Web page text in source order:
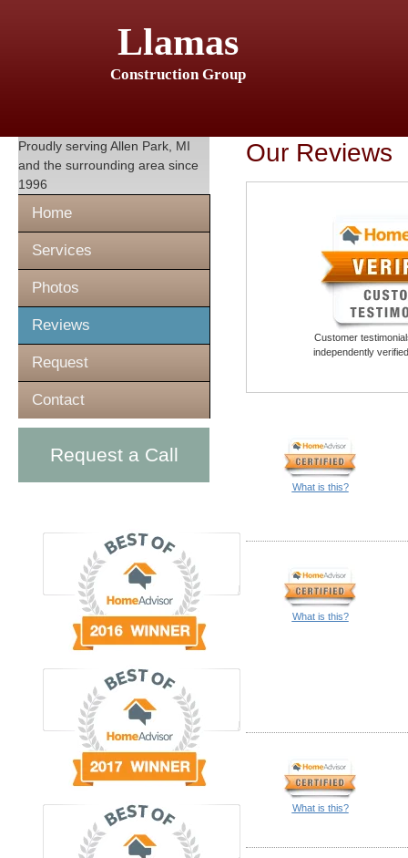
Llamas
Construction Group
Proudly serving Allen Park, MI
and the surrounding area since
1996
Home
Services
Photos
Reviews
Request
Contact
Request a Call
Our Reviews
Customer
independently
What is this?
What is this?
What is this?